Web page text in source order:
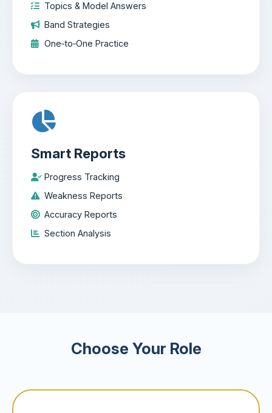
Topics & Model Answers
Band Strategies
One‑to‑One Practice
Smart Reports
Progress Tracking
Weakness Reports
Accuracy Reports
Section Analysis
Choose Your Role